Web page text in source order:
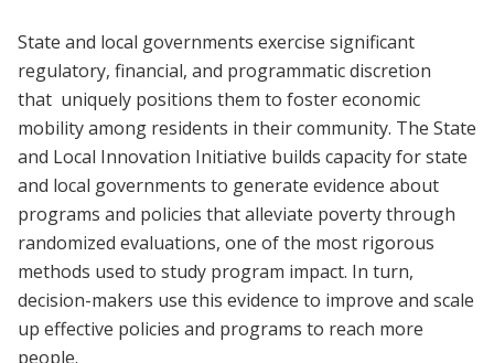
State and local governments exercise significant
regulatory, financial, and programmatic discretion
that uniquely positions them to foster economic
mobility among residents in their community. The State
and Local Innovation Initiative builds capacity for state
and local governments to generate evidence about
programs and policies that alleviate poverty through
randomized evaluations, one of the most rigorous
methods used to study program impact. In turn,
decision-makers use this evidence to improve and scale
up effective policies and programs to reach more
people.